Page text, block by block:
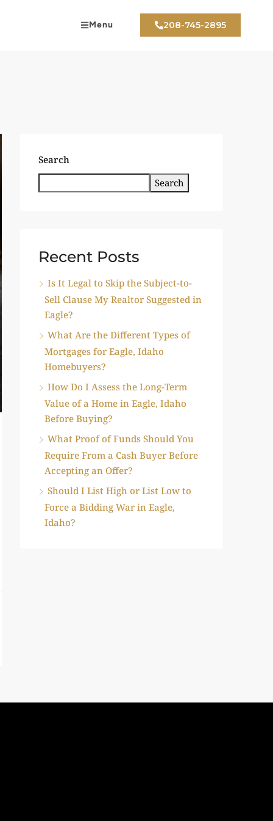
Menu 208-745-2895
Search
Search
Recent Posts
Is It Legal to Skip the Subject-to-
Sell Clause My Realtor Suggested in
Eagle?
What Are the Different Types of
Mortgages for Eagle, Idaho
Homebuyers?
How Do I Assess the Long-Term
Value of a Home in Eagle, Idaho
Before Buying?
What Proof of Funds Should You
Require From a Cash Buyer Before
Accepting an Offer?
Should I List High or List Low to
Force a Bidding War in Eagle,
Idaho?